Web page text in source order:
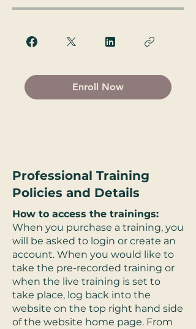
Enroll Now
Professional Training
Policies and Details
How to access the trainings:
When you purchase a training, you
will be asked to login or create an
account. When you would like to
take the pre-recorded training or
when the live training is set to
take place, log back into the
website on the top right hand side
of the website home page. From